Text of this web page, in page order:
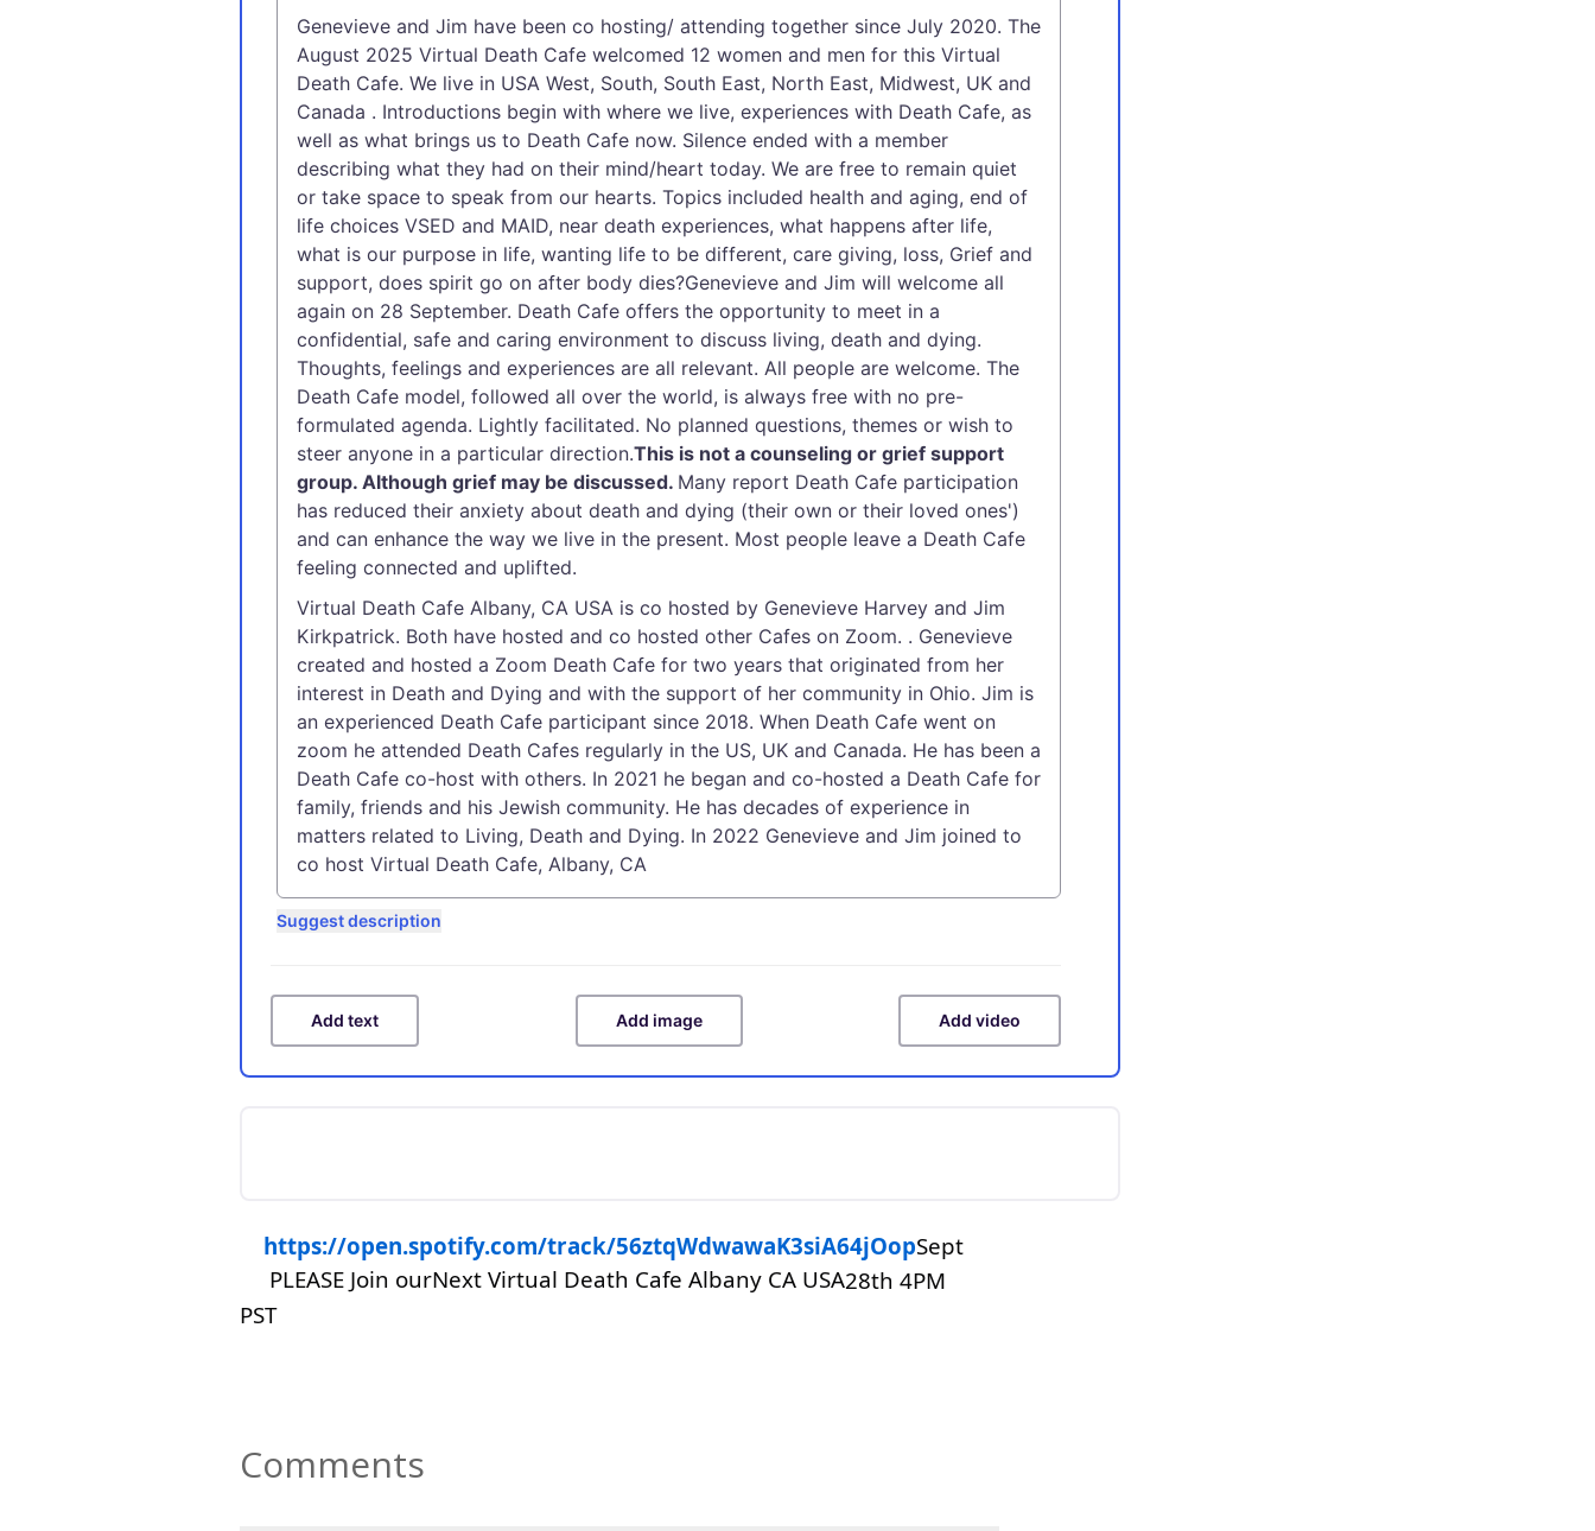
Genevieve and Jim have been co hosting/ attending together since July 2020. The
August 2025 Virtual Death Cafe welcomed 12 women and men for this Virtual
Death Cafe. We live in USA West, South, South East, North East, Midwest, UK and
Canada . Introductions begin with where we live, experiences with Death Cafe, as
well as what brings us to Death Cafe now. Silence ended with a member
describing what they had on their mind/heart today. We are free to remain quiet
or take space to speak from our hearts. Topics included health and aging, end of
life choices VSED and MAID, near death experiences, what happens after life,
what is our purpose in life, wanting life to be different, care giving, loss, Grief and
support, does spirit go on after body dies?Genevieve and Jim will welcome all
again on 28 September. Death Cafe offers the opportunity to meet in a
confidential, safe and caring environment to discuss living, death and dying.
Thoughts, feelings and experiences are all relevant. All people are welcome. The
Death Cafe model, followed all over the world, is always free with no pre-
formulated agenda. Lightly facilitated. No planned questions, themes or wish to
steer anyone in a particular direction.This is not a counseling or grief support
group. Although grief may be discussed. Many report Death Cafe participation
has reduced their anxiety about death and dying (their own or their loved ones')
and can enhance the way we live in the present. Most people leave a Death Cafe
feeling connected and uplifted.
Virtual Death Cafe Albany, CA USA is co hosted by Genevieve Harvey and Jim
Kirkpatrick. Both have hosted and co hosted other Cafes on Zoom. . Genevieve
created and hosted a Zoom Death Cafe for two years that originated from her
interest in Death and Dying and with the support of her community in Ohio. Jim is
an experienced Death Cafe participant since 2018. When Death Cafe went on
zoom he attended Death Cafes regularly in the US, UK and Canada. He has been a
Death Cafe co-host with others. In 2021 he began and co-hosted a Death Cafe for
family, friends and his Jewish community. He has decades of experience in
matters related to Living, Death and Dying. In 2022 Genevieve and Jim joined to
co host Virtual Death Cafe, Albany, CA
Suggest description
Add text Add image Add video
https://open.spotify.com/track/56ztqWdwawaK3siA64jOop
PLEASE Join ourNext Virtual Death Cafe Albany CA USA
Sept
28th 4PM
PST
Comments